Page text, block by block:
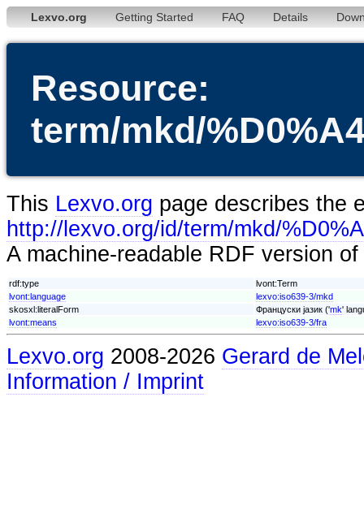
Lexvo.org Getting Started FAQ Details
Resource:
term/mkd/
This Lexvo.org page describes the
http://lexvo.org/id/term/mkd/
A machine-readable RDF version
rdf:type
lvont:Term
lvont:language
lexvo:iso639-3/mkd
skosxl:literalForm
Француски јазик ('mk'
lvont:means
lexvo:iso639-3/fra
Lexvo.org 2008-2026 Gerard de
Information / Imprint